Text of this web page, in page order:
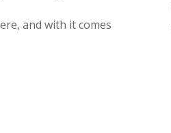
and with it comes